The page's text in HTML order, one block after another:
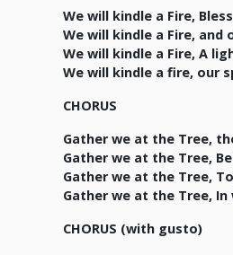
We will kindle a Fire,
We will kindle a Fire, and
We will kindle a Fire, A
We will kindle a fire, our
CHORUS
Gather we at the Tree,
Gather we at the Tree,
Gather we at the Tree,
Gather we at the Tree, In
CHORUS (with gusto)